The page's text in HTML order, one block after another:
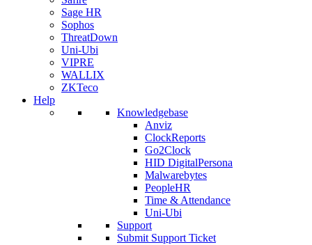
Sage HR
Sophos
ThreatDown
Uni-Ubi
VIPRE
WALLIX
ZKTeco
Help
Knowledgebase
Anviz
ClockReports
Go2Clock
HID DigitalPersona
Malwarebytes
PeopleHR
Time & Attendance
Uni-Ubi
Support
Submit Support Ticket